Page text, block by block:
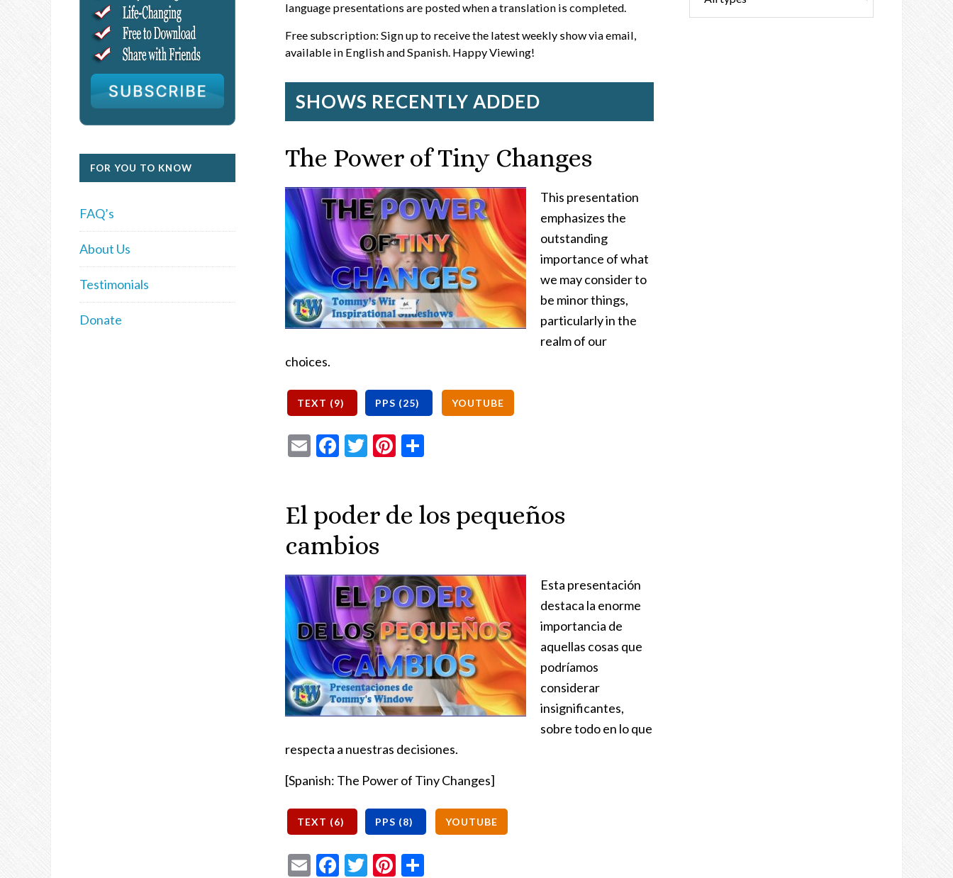
language presentations are posted when a translation is completed.
Free subscription: Sign up to receive the latest weekly show via email,
available in English and Spanish. Happy Viewing!
SHOWS RECENTLY ADDED
The Power of Tiny Changes
This presentation
emphasizes the
outstanding
importance of what
we may consider to
be minor things,
particularly in the
realm of our
choices.
EmailFacebook
TwitterPinterest
El poder de los pequeños
cambios
Esta presentación
destaca la enorme
importancia de
aquellas cosas que
podríamos
considerar
insignificantes,
sobre todo en lo que
respecta a nuestras decisiones.
[Spanish: The Power of Tiny Changes]
EmailFacebook
TwitterPinterest
FOR YOU TO KNOW
FAQ’s
About Us
Testimonials
Donate